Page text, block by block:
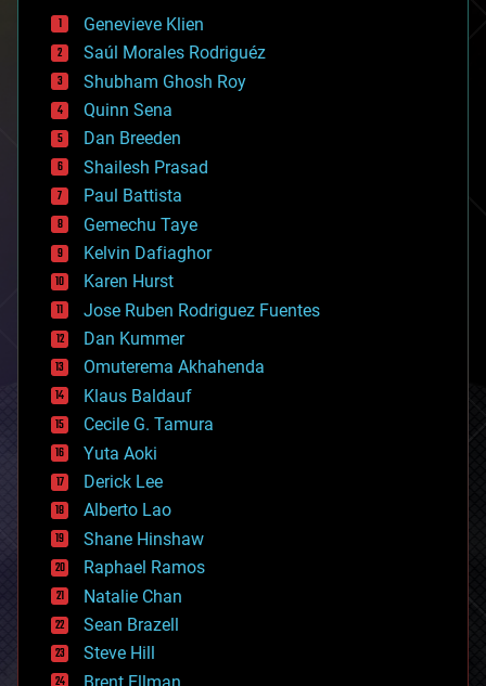
bees
big data
bioengineering
biological
bionic
bioprinting
biotech/medical
bitcoin
blockchains
business
chemistry
climatology
complex systems
computing
cosmology
counterterrorism
cryonics
cryptocurrencies
cybercrime/malcode
cyborgs
defense
disruptive technology
driverless cars
drones
economics
education
electronics
employment
encryption
energy
engineering
Genevieve Klien
Saúl Morales Rodriguéz
Shubham Ghosh Roy
Quinn Sena
Dan Breeden
Shailesh Prasad
Paul Battista
Gemechu Taye
Kelvin Dafiaghor
Karen Hurst
Jose Ruben Rodriguez Fuentes
Dan Kummer
Omuterema Akhahenda
Klaus Baldauf
Cecile G. Tamura
Yuta Aoki
Derick Lee
Alberto Lao
Shane Hinshaw
Raphael Ramos
Natalie Chan
Sean Brazell
Steve Hill